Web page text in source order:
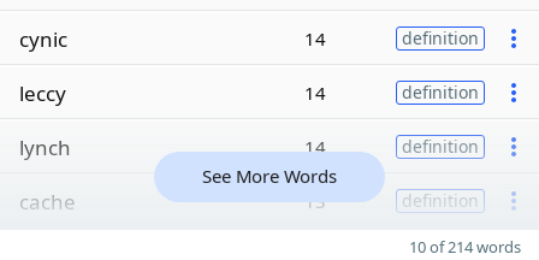
cynic 14 definition
leccy 14 definition
lynch 14 definition
cache 13 definition
See More Words
10 of 214 words